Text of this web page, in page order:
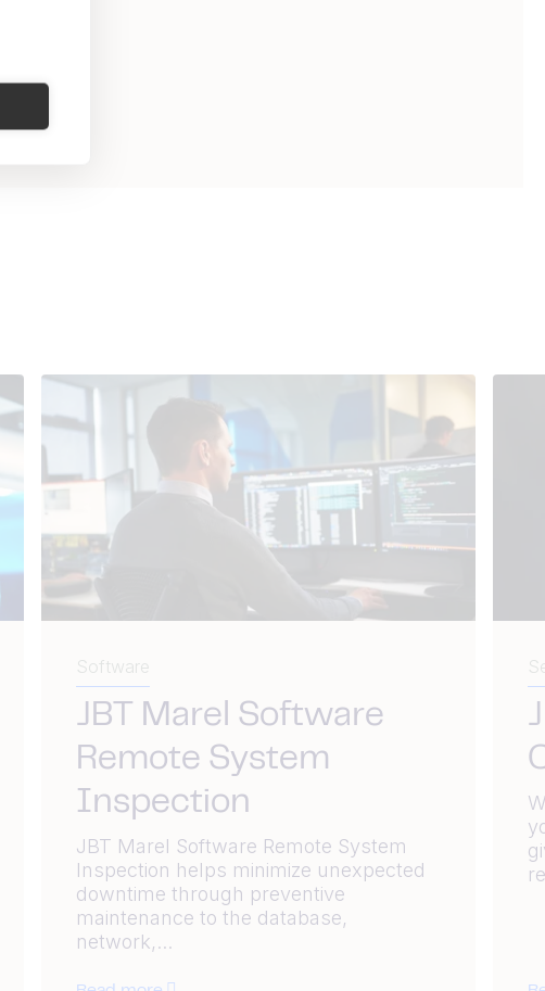
Software
JBT Marel Software
Remote System
Inspection
JBT Marel Software Remote System
Inspection helps minimize unexpected
downtime through preventive
maintenance to the database,
network,...